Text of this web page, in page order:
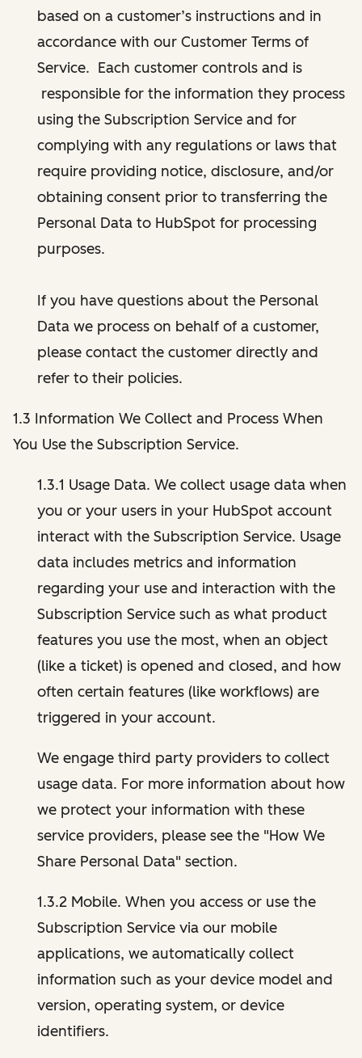
based on a customer’s instructions and in
accordance with our Customer Terms of
Service. Each customer controls and is
responsible for the information they process
using the Subscription Service and for
complying with any regulations or laws that
require providing notice, disclosure, and/or
obtaining consent prior to transferring the
Personal Data to HubSpot for processing
purposes.
If you have questions about the Personal
Data we process on behalf of a customer,
please contact the customer directly and
refer to their policies.
1.3 Information We Collect and Process When
You Use the Subscription Service.
1.3.1 Usage Data. We collect usage data when
you or your users in your HubSpot account
interact with the Subscription Service. Usage
data includes metrics and information
regarding your use and interaction with the
Subscription Service such as what product
features you use the most, when an object
(like a ticket) is opened and closed, and how
often certain features (like workflows) are
triggered in your account.
We engage third party providers to collect
usage data. For more information about how
we protect your information with these
service providers, please see the "How We
Share Personal Data" section.
1.3.2 Mobile. When you access or use the
Subscription Service via our mobile
applications, we automatically collect
information such as your device model and
version, operating system, or device
identifiers.